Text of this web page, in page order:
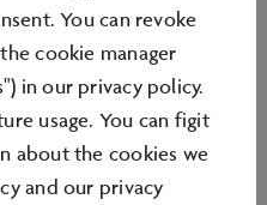
HAVING A GO
subjects and teaching
You can revoke
cookie manager
in our privacy policy.
usage. You can figit
about the cookies we
and our privacy